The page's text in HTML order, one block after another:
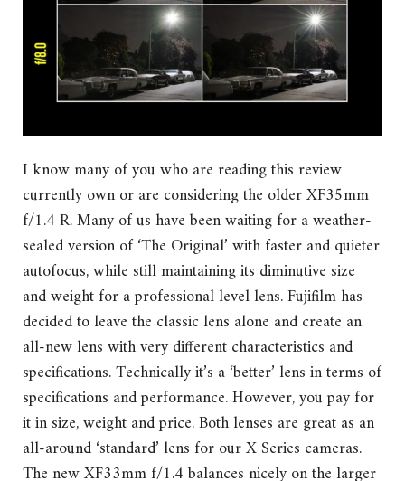
I know many of you who are reading this review
currently own or are considering the older XF35mm
f/1.4 R. Many of us have been waiting for a weather-
sealed version of ‘The Original’ with faster and quieter
autofocus, while still maintaining its diminutive size
and weight for a professional level lens. Fujifilm has
decided to leave the classic lens alone and create an
all-new lens with very different characteristics and
specifications. Technically it’s a ‘better’ lens in terms of
specifications and performance. However, you pay for
it in size, weight and price. Both lenses are great as an
all-around ‘standard’ lens for our X Series cameras.
The new XF33mm f/1.4 balances nicely on the larger